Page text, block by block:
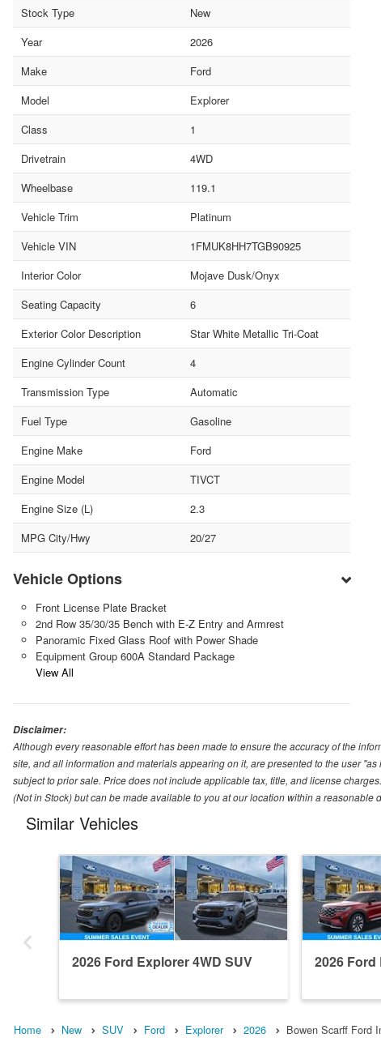
Stock Type
New
Year
2026
Make
Ford
Model
Explorer
Class
1
Drivetrain
4WD
Wheelbase
119.1
Vehicle Trim
Platinum
Vehicle VIN
1FMUK8HH7TGB90925
Interior Color
Mojave Dusk/Onyx
Seating Capacity
6
Exterior Color Description
Star White Metallic Tri-Coat
Engine Cylinder Count
4
Transmission Type
Automatic
Fuel Type
Gasoline
Engine Make
Ford
Engine Model
TIVCT
Engine Size (L)
2.3
MPG City/Hwy
20/27
Vehicle Options
Front License Plate Bracket
2nd Row 35/30/35 Bench with E-Z Entry and Armrest
Panoramic Fixed Glass Roof with Power Shade
Equipment Group 600A Standard Package
View All
Disclaimer:
Although every reasonable effort has been made to ensure the accuracy of the
site, and all information and materials appearing on it, are presented to the user
subject to prior sale. Price does not include applicable tax, title, and license
(Not in Stock) but can be made available to you at our location within a reasonable
Similar Vehicles
2026 Ford Explorer 4WD SUV 2026 Ford
Home New SUV Ford Explorer 2026 Bowen Scarff Ford